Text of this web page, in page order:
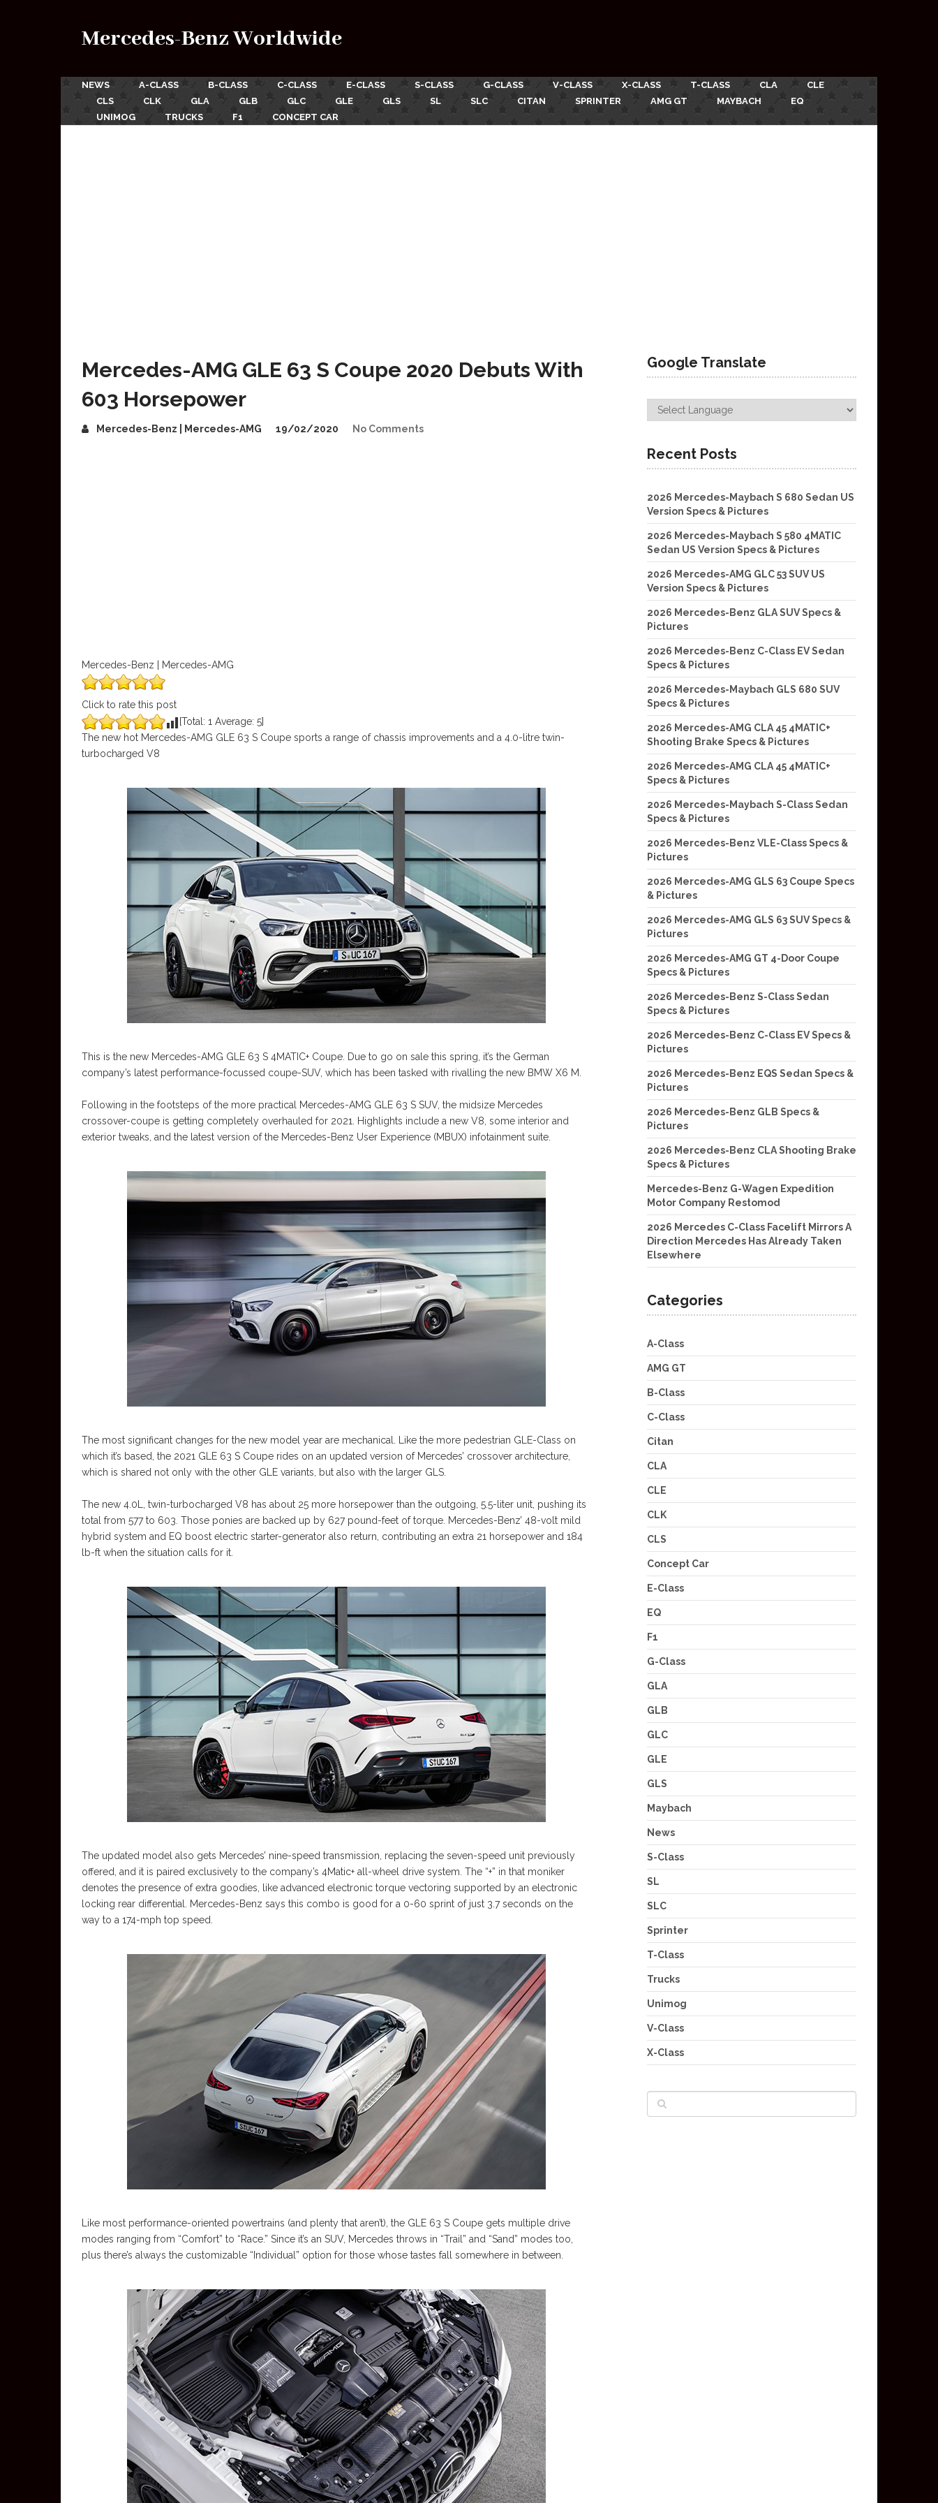
Mercedes-Benz Worldwide
NEWS A-CLASS B-CLASS C-CLASS E-CLASS S-CLASS G-CLASS V-CLASS X-CLASS T-CLASS CLA
CLE
CLS
CLK GLA GLB GLC GLE GLS SL SLC CITAN SPRINTER AMG GT MAYBACH
EQ
UNIMOG
TRUCKS F1 CONCEPT CAR
Mercedes-AMG GLE 63 S Coupe 2020 Debuts With
603 Horsepower
Mercedes-Benz | Mercedes-AMG 19/02/2020 No Comments
Mercedes-Benz | Mercedes-AMG
Click to rate this post
[Total: 1 Average: 5]
The new hot Mercedes-AMG GLE 63 S Coupe sports a range of chassis improvements and a 4.0-litre twin-
turbocharged V8
This is the new Mercedes-AMG GLE 63 S 4MATIC+ Coupe. Due to go on sale this spring, it’s the German
company’s latest performance-focussed coupe-SUV, which has been tasked with rivalling the new BMW X6 M.
Following in the footsteps of the more practical Mercedes-AMG GLE 63 S SUV, the midsize Mercedes
crossover-coupe is getting completely overhauled for 2021. Highlights include a new V8, some interior and
exterior tweaks, and the latest version of the Mercedes-Benz User Experience (MBUX) infotainment suite.
The most significant changes for the new model year are mechanical. Like the more pedestrian GLE-Class on
which it’s based, the 2021 GLE 63 S Coupe rides on an updated version of Mercedes’ crossover architecture,
which is shared not only with the other GLE variants, but also with the larger GLS.
The new 4.0L, twin-turbocharged V8 has about 25 more horsepower than the outgoing, 5.5-liter unit, pushing its
total from 577 to 603. Those ponies are backed up by 627 pound-feet of torque. Mercedes-Benz’ 48-volt mild
hybrid system and EQ boost electric starter-generator also return, contributing an extra 21 horsepower and 184
lb-ft when the situation calls for it.
The updated model also gets Mercedes’ nine-speed transmission, replacing the seven-speed unit previously
offered, and it is paired exclusively to the company’s 4Matic+ all-wheel drive system. The “+” in that moniker
denotes the presence of extra goodies, like advanced electronic torque vectoring supported by an electronic
locking rear differential. Mercedes-Benz says this combo is good for a 0-60 sprint of just 3.7 seconds on the
way to a 174-mph top speed.
Like most performance-oriented powertrains (and plenty that aren’t), the GLE 63 S Coupe gets multiple drive
modes ranging from “Comfort” to “Race.” Since it’s an SUV, Mercedes throws in “Trail” and “Sand” modes too,
plus there’s always the customizable “Individual” option for those whose tastes fall somewhere in between.
Google Translate
Recent Posts
2026 Mercedes-Maybach S 680 Sedan US
Version Specs & Pictures
2026 Mercedes-Maybach S 580 4MATIC
Sedan US Version Specs & Pictures
2026 Mercedes-AMG GLC 53 SUV US
Version Specs & Pictures
2026 Mercedes-Benz GLA SUV Specs &
Pictures
2026 Mercedes-Benz C-Class EV Sedan
Specs & Pictures
2026 Mercedes-Maybach GLS 680 SUV
Specs & Pictures
2026 Mercedes-AMG CLA 45 4MATIC+
Shooting Brake Specs & Pictures
2026 Mercedes-AMG CLA 45 4MATIC+
Specs & Pictures
2026 Mercedes-Maybach S-Class Sedan
Specs & Pictures
2026 Mercedes-Benz VLE-Class Specs &
Pictures
2026 Mercedes-AMG GLS 63 Coupe Specs
& Pictures
2026 Mercedes-AMG GLS 63 SUV Specs &
Pictures
2026 Mercedes-AMG GT 4-Door Coupe
Specs & Pictures
2026 Mercedes-Benz S-Class Sedan
Specs & Pictures
2026 Mercedes-Benz C-Class EV Specs &
Pictures
2026 Mercedes-Benz EQS Sedan Specs &
Pictures
2026 Mercedes-Benz GLB Specs &
Pictures
2026 Mercedes-Benz CLA Shooting Brake
Specs & Pictures
Mercedes-Benz G-Wagen Expedition
Motor Company Restomod
2026 Mercedes C-Class Facelift Mirrors A
Direction Mercedes Has Already Taken
Elsewhere
Categories
A-Class
AMG GT
B-Class
C-Class
Citan
CLA
CLE
CLK
CLS
Concept Car
E-Class
EQ
F1
G-Class
GLA
GLB
GLC
GLE
GLS
Maybach
News
S-Class
SL
SLC
Sprinter
T-Class
Trucks
Unimog
V-Class
X-Class